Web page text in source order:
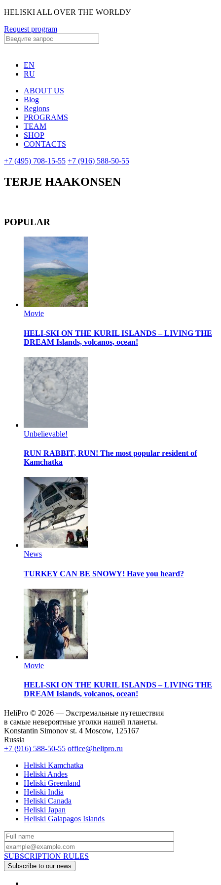
HELISKI ALL OVER THE WORLDУ
Request program
EN
RU
ABOUT US
Blog
Regions
PROGRAMS
TEAM
SHOP
CONTACTS
+7 (495) 708-15-55 +7 (916) 588-50-55
TERJE HAAKONSEN
POPULAR
Movie
HELI-SKI ON THE KURIL ISLANDS – LIVING THE
DREAM Islands, volcanos, ocean!
Unbelievable!
RUN RABBIT, RUN! The most popular resident of
Kamchatka
News
TURKEY CAN BE SNOWY! Have you heard?
Movie
HELI-SKI ON THE KURIL ISLANDS – LIVING THE
DREAM Islands, volcanos, ocean!
HeliPro © 2026 — Экстремальные путешествия
в самые невероятные уголки нашей планеты.
Konstantin Simonov st. 4 Moscow, 125167
Russia
+7 (916) 588-50-55 office@helipro.ru
Heliski Kamchatka
Heliski Andes
Heliski Greenland
Heliski India
Heliski Canada
Heliski Japan
Heliski Galapagos Islands
SUBSCRIPTION RULES